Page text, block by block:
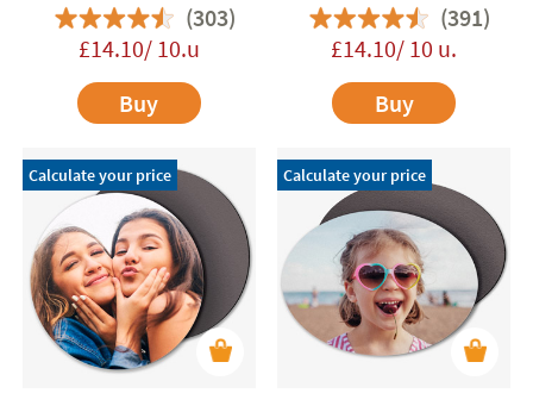
(303)
£14.10/ 10.u
Buy
(391)
£14.10/ 10 u.
Buy
Calculate your price Calculate your price